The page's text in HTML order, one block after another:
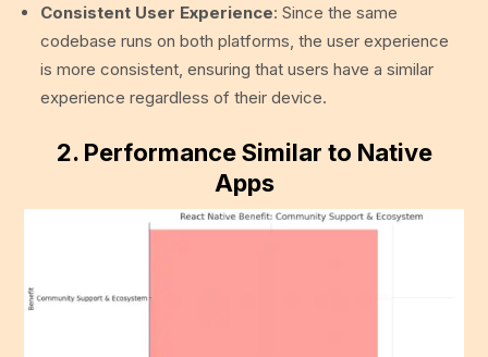
Consistent User Experience: Since the same
codebase runs on both platforms, the user experience
is more consistent, ensuring that users have a similar
experience regardless of their device.
2. Performance Similar to Native
Apps